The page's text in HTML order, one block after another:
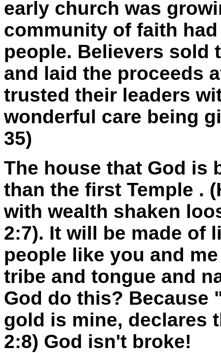
early church was
community of faith
people. Believers sold
and laid the proceeds
trusted their leaders
wonderful care being
35)
The house that God is
than the first Temple .
with wealth shaken
2:7). It will be made of
people like you and
tribe and tongue and
God do this? Because
gold is mine, declares
2:8) God isn't broke!